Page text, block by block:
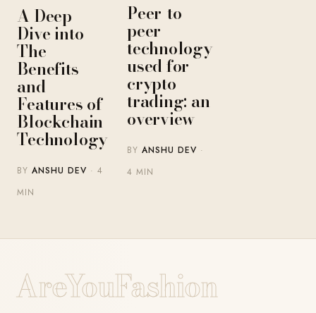
A Deep
Dive into
The
Benefits
and
Features of
Blockchain
Technology
BYANSHU DEV · 4
MIN
Peer-to-
peer
technology
used for
crypto
trading: an
overview
BY ANSHU DEV ·
4 MIN
AreYouFashion